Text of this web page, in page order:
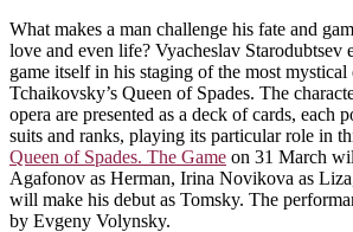
What makes a man challenge his fate and
love and even life? Vyacheslav Starodubtsev
game itself in his staging of the most mystical
Tchaikovsky’s Queen of Spades. The
opera are presented as a deck of cards, each
suits and ranks, playing its particular role in
Queen of Spades. The Game on 31 March
Agafonov as Herman, Irina Novikova as
will make his debut as Tomsky. The
by Evgeny Volynsky.